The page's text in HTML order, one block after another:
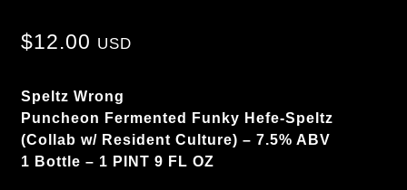
$12.00 USD
Speltz Wrong
Puncheon Fermented Funky Hefe-Speltz
(Collab w/ Resident Culture) – 7.5% ABV
1 Bottle – 1 PINT 9 FL OZ